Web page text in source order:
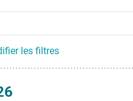
les filtres